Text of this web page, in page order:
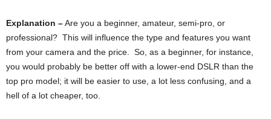
Explanation –Are you a beginner, amateur, semi-pro, or
professional? This will influence the type and features you want
from your camera and the price. So, as a beginner, for instance,
you would probably be better off with a lower-end DSLR than the
top pro model; it will be easier to use, a lot less confusing, and a
hell of a lot cheaper, too.